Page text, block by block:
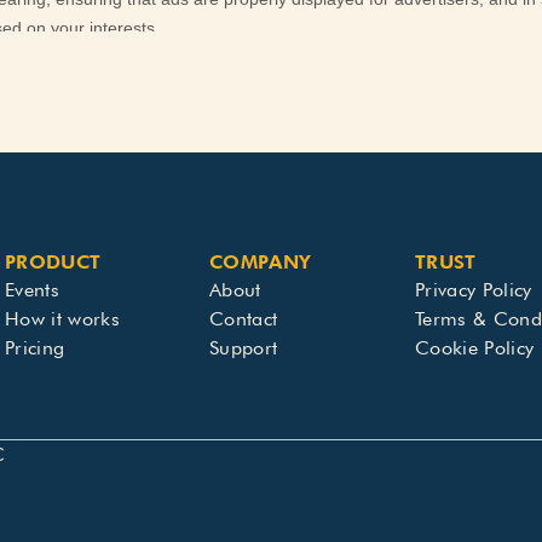
PRODUCT
Events
How it works
Pricing
COMPANY
About
Contact
Support
TRUST
Privacy Policy
Terms &
Cookie Policy